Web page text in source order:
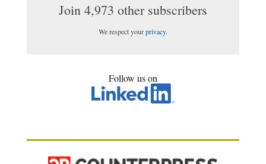
Join 4,973 other subscribers
We respect yourprivacy.
Follow us on